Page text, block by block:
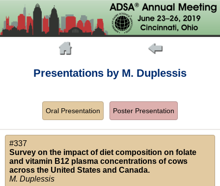
Presentations by M. Duplessis
Oral Presentation Poster Presentation
#337
Survey on the impact of diet composition on folate
and vitamin B12 plasma concentrations of cows
across the United States and Canada.
M. Duplessis